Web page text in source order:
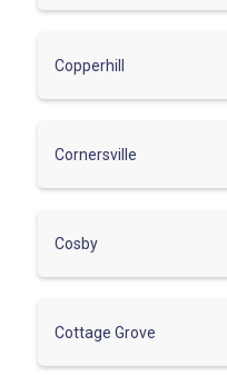
Copperhill
Cornersville
Cosby
Cottage Grove